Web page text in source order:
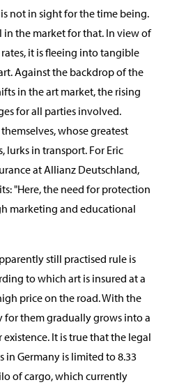
not in sight for the time being.
in the market for that. In view of
it is fleeing into tangible
Against the backdrop of the
in the art market, the rising
for all parties involved.
whose greatest
lurks in transport. For Eric
at Allianz Deutschland,
"Here, the need for protection
marketing and educational
still practised rule is
to which art is insured at a
price on the road. With the
them gradually grows into a
It is true that the legal
Germany is limited to 8.33
of cargo, which currently